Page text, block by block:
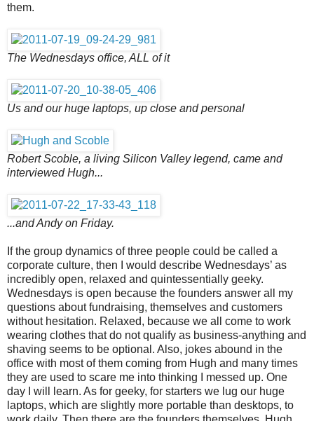
them.
The Wednesdays office, ALL of it
Us and our huge laptops, up close and personal
Robert Scoble, a living Silicon Valley legend, came and
interviewed Hugh...
...and Andy on Friday.
If the group dynamics of three people could be called a
corporate culture, then I would describe Wednesdays’ as
incredibly open, relaxed and quintessentially geeky.
Wednesdays is open because the founders answer all my
questions about fundraising, themselves and customers
without hesitation. Relaxed, because we all come to work
wearing clothes that do not qualify as business-anything and
shaving seems to be optional. Also, jokes abound in the
office with most of them coming from Hugh and many times
they are used to scare me into thinking I messed up. One
day I will learn. As for geeky, for starters we lug our huge
laptops, which are slightly more portable than desktops, to